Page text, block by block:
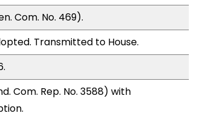
Com. No. 469).
Transmitted to House.
Com. Rep. No. 3588) with